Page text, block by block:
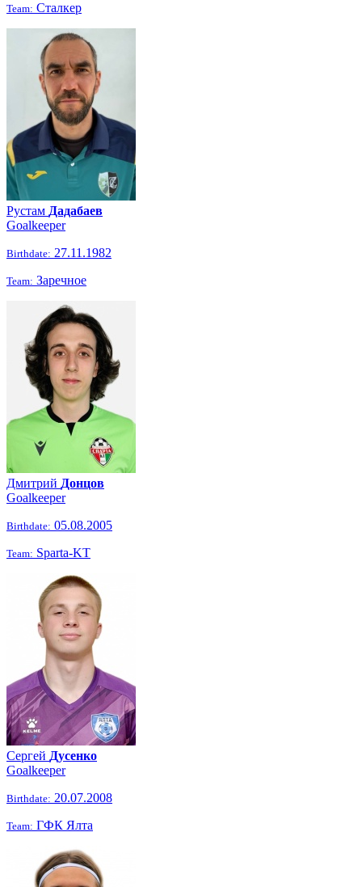
Team: Сталкер
Рустам Дадабаев
Goalkeeper
Birthdate: 27.11.1982
Team: Заречное
Дмитрий Донцов
Goalkeeper
Birthdate: 05.08.2005
Team: Sparta-KT
Сергей Дусенко
Goalkeeper
Birthdate: 20.07.2008
Team: ГФК Ялта